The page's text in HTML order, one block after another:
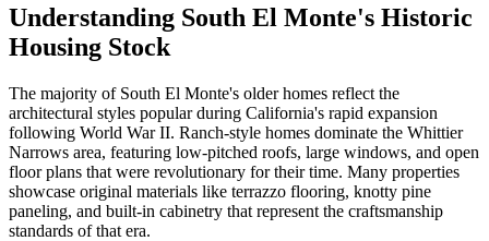
Understanding South El Monte's Historic
Housing Stock
The majority of South El Monte's older homes reflect the
architectural styles popular during California's rapid expansion
following World War II. Ranch-style homes dominate the Whittier
Narrows area, featuring low-pitched roofs, large windows, and open
floor plans that were revolutionary for their time. Many properties
showcase original materials like terrazzo flooring, knotty pine
paneling, and built-in cabinetry that represent the craftsmanship
standards of that era.